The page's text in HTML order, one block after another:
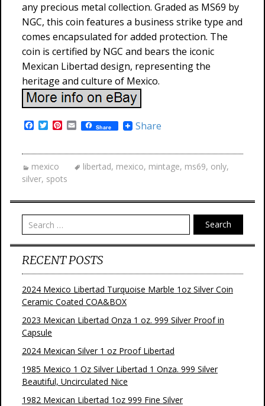
any precious metal collection. Graded as MS69 by
NGC, this coin features a business strike type and
comes encapsulated for added protection. The
coin is certified by NGC and bears the iconic
Mexican Libertad design, representing the
heritage and culture of Mexico.
e
b
o
o
T
t
t
e
r
P
t
e
t
E
m
i
l
Share Share
mexico libertad, mexico, mintage, ms69, only,
silver, spots
Search
RECENT POSTS
2024 Mexico Libertad Turquoise Marble 1oz Silver Coin
Ceramic Coated COA&BOX
2023 Mexican Libertad Onza 1 oz. 999 Silver Proof in
Capsule
2024 Mexican Silver 1 oz Proof Libertad
1985 Mexico 1 Oz Silver Libertad 1 Onza. 999 Silver
Beautiful, Uncirculated Nice
1982 Mexican Libertad 1oz 999 Fine Silver